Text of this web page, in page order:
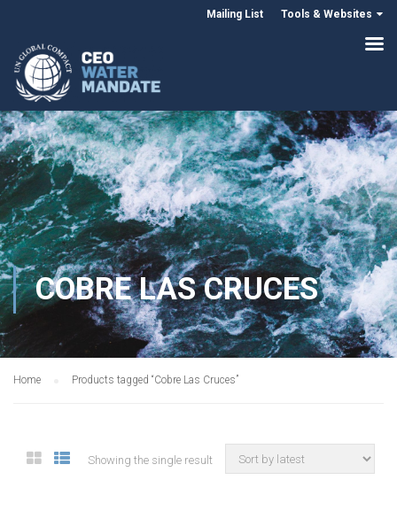
Mailing List Tools & Websites
COBRE LAS CRUCES
Home Products tagged “Cobre Las Cruces”
Showing the single result